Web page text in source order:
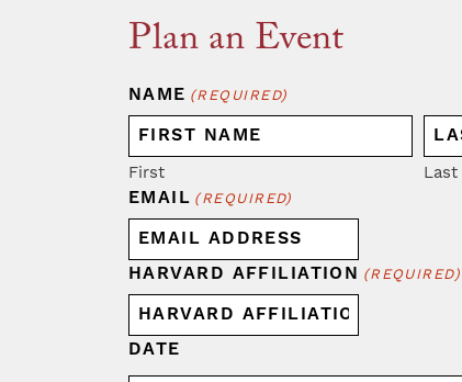
Plan an Event
NAME (REQUIRED)
First Last
EMAIL (REQUIRED)
HARVARD AFFILIATION (REQUIRED)
DATE